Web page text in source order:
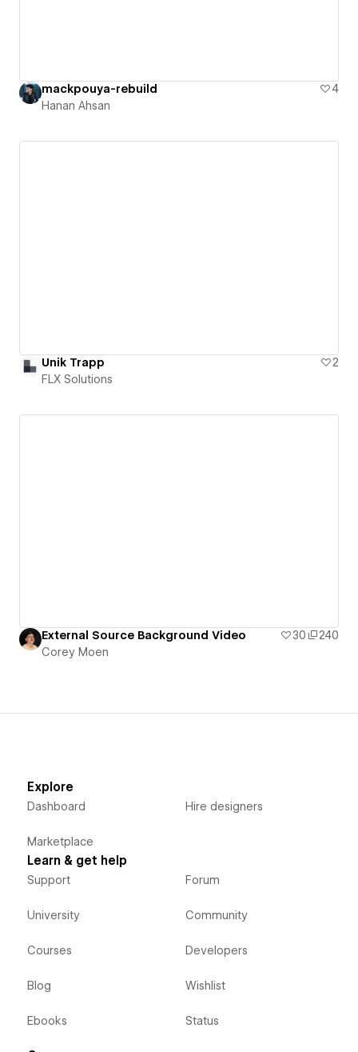
mackpouya-rebuild
4
Hanan Ahsan
Unik Trapp
2
FLX Solutions
External Source Background Video 30
240
Corey Moen
Explore
Dashboard
Marketplace
Hire designers
Learn & get help
Support
University
Courses
Blog
Ebooks
Forum
Community
Developers
Wishlist
Status